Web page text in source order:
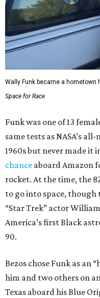
Wally Funk became a hometown
Space for Race
Funk was one of 13
same tests as NASA’s
1960s but never made it
chance aboard Amazon
rocket. At the time, the
to go into space, though
“Star Trek” actor
America’s first Black
90.
Bezos chose Funk as an
him and two others on
Texas aboard his Blue